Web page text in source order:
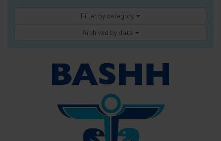
Filter by category
Archived by date